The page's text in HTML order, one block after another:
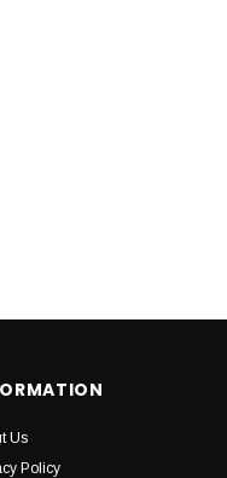
Us
Policy